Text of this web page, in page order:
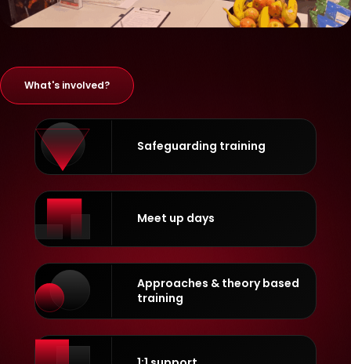
What's involved?
Safeguarding training
Meet up days
Approaches & theory based
training